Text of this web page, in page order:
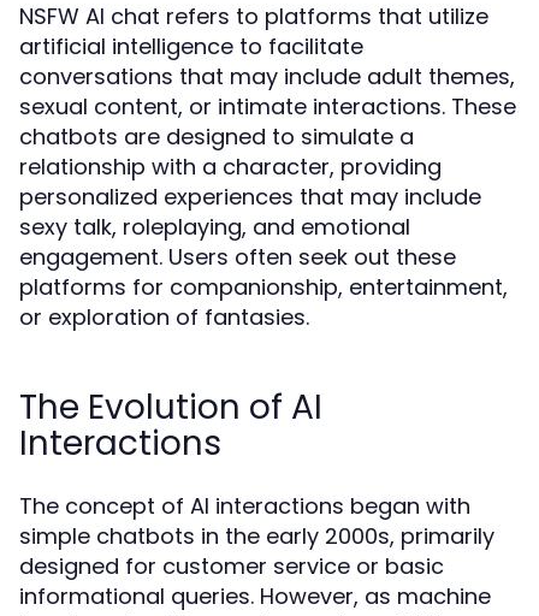
NSFW AI chat refers to platforms that utilize
artificial intelligence to facilitate
conversations that may include adult themes,
sexual content, or intimate interactions. These
chatbots are designed to simulate a
relationship with a character, providing
personalized experiences that may include
sexy talk, roleplaying, and emotional
engagement. Users often seek out these
platforms for companionship, entertainment,
or exploration of fantasies.
The Evolution of AI
Interactions
The concept of AI interactions began with
simple chatbots in the early 2000s, primarily
designed for customer service or basic
informational queries. However, as machine